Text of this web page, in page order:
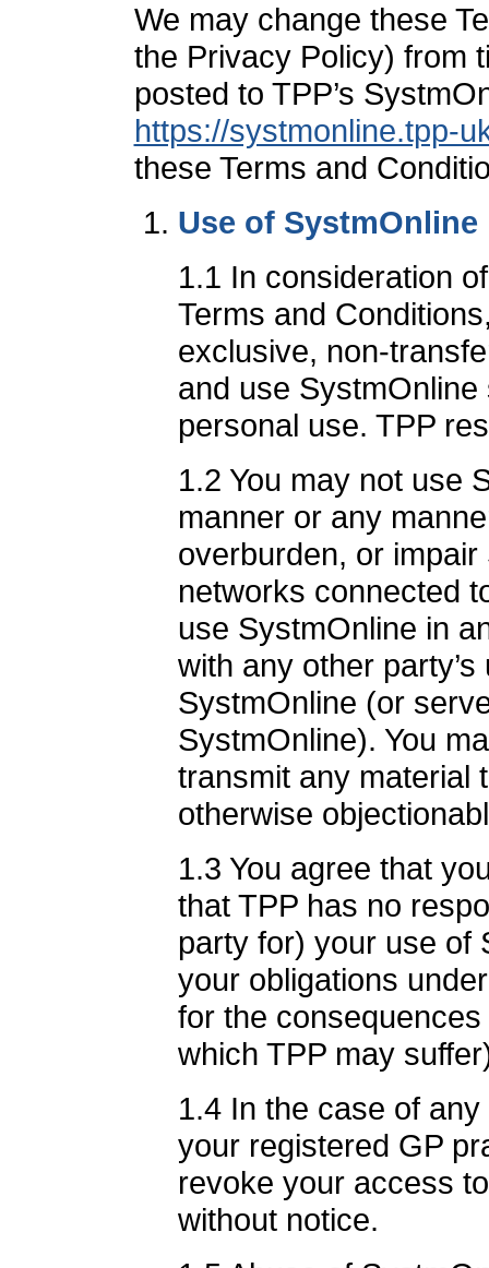
We may change these
the Privacy Policy) from
posted to TPP’s
https://systmonline.tpp-
these Terms and
Use of SystmOnline
1.1 In consideration
Terms and
exclusive, non-
and use
personal use. TPP
1.2 You may not use
manner or any
overburden, or
networks connected
use SystmOnline in
with any other
SystmOnline (or
SystmOnline). You
transmit any material
otherwise
1.3 You agree that
that TPP has no
party for) your use of
your obligations
for the
which TPP may
1.4 In the case of
your registered GP
revoke your access
without notice.